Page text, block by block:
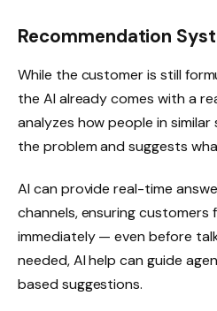
Recommendation
While the customer is still
the AI already comes with a
analyzes how people in
the problem and suggests
AI can provide real-time
channels, ensuring customers
immediately — even before
needed, AI help can guide
based suggestions.